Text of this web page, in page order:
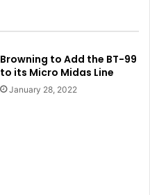
Browning to Add the BT-99
to its Micro Midas Line
January 28, 2022